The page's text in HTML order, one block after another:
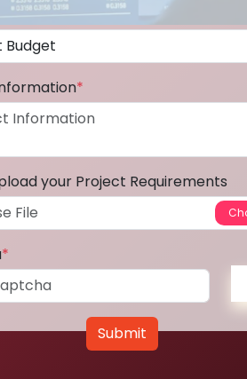
*
your Project Requirements
*
Submit